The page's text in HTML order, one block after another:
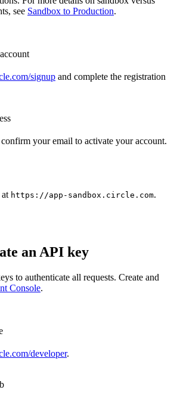
see Sandbox to Production.
signup and complete the registration
your email to activate your account.
https://app-sandbox.circle.com.
an API key
to authenticate all requests. Create and
Console.
developer.